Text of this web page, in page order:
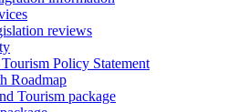
reviews
Policy Statement
Roadmap
Tourism package